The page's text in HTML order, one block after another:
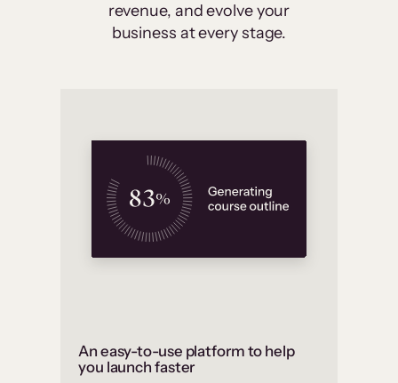
revenue, and evolve your
business at every stage.
An easy-to-use platform to help
you launch faster